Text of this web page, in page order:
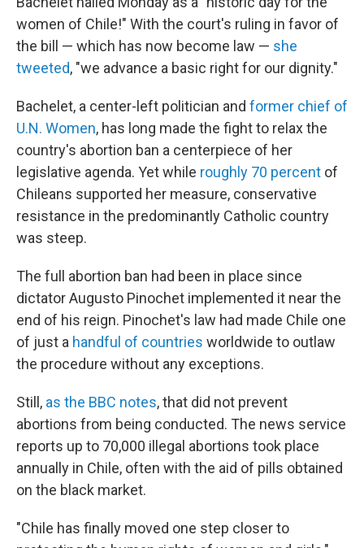
women of Chile!" With the court's ruling in favor of
the bill — which has now become law — she
tweeted, "we advance a basic right for our dignity."
Bachelet, a center-left politician and former chief of
U.N. Women, has long made the fight to relax the
country's abortion ban a centerpiece of her
legislative agenda. Yet while roughly 70 percent of
Chileans supported her measure, conservative
resistance in the predominantly Catholic country
was steep.
The full abortion ban had been in place since
dictator Augusto Pinochet implemented it near the
end of his reign. Pinochet's law had made Chile one
of just a handful of countries worldwide to outlaw
the procedure without any exceptions.
Still, as the BBC notes, that did not prevent
abortions from being conducted. The news service
reports up to 70,000 illegal abortions took place
annually in Chile, often with the aid of pills obtained
on the black market.
"Chile has finally moved one step closer to